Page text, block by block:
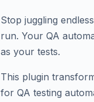
Stop juggling
run. Your QA
as your tests.
This plugin
for QA testing